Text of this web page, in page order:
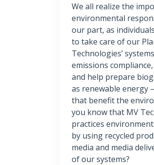
We all realize the
environmental
our part, as
to take care of our
Technologies’
emissions
and help prepare
as renewable energy
that benefit the
you know that MV
practices
by using recycled
media and media
of our systems?